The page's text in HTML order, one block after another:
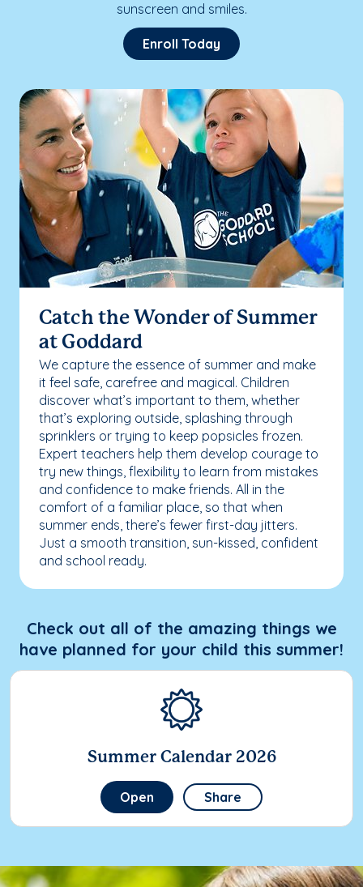
sunscreen and smiles.
Enroll Today
Catch the Wonder of Summer
at Goddard
We capture the essence of summer and make
it feel safe, carefree and magical. Children
discover what’s important to them, whether
that’s exploring outside, splashing through
sprinklers or trying to keep popsicles frozen.
Expert teachers help them develop courage to
try new things, flexibility to learn from mistakes
and confidence to make friends. All in the
comfort of a familiar place, so that when
summer ends, there’s fewer first-day jitters.
Just a smooth transition, sun-kissed, confident
and school ready.
Check out all of the amazing things we
have planned for your child this summer!
Summer Calendar 2026
Open Share